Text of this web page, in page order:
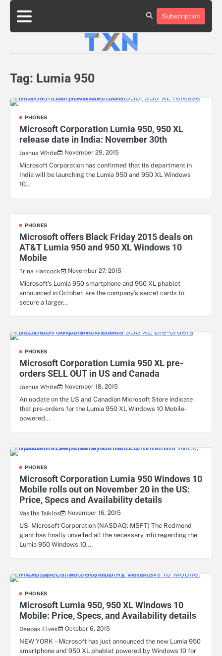
Skip
content
About
Advertise
Contact
Privacy
Team
Terms
Subscription
Tag: Lumia 950
PHONES
Microsoft Corporation Lumia 950, 950 XL
release date in India: November 30th
Joshua White
November 29, 2015
Microsoft Corporation has confirmed that its department in
India will be launching the Lumia 950 and 950 XL Windows
10…
PHONES
Microsoft offers Black Friday 2015 deals on
AT&T Lumia 950 and 950 XL Windows 10
Mobile
Trina Hancock
November 27, 2015
Microsoft’s Lumia 950 smartphone and 950 XL phablet
announced in October, are the company’s secret cards to
secure a larger…
PHONES
Microsoft Corporation Lumia 950 XL pre-
orders SELL OUT in US and Canada
Joshua White
November 18, 2015
An update on the US and Canadian Microsoft Store indicate
that pre-orders for the Lumia 950 XL Windows 10 Mobile-
powered…
PHONES
Microsoft Corporation Lumia 950 Windows 10
Mobile rolls out on November 20 in the US:
Price, Specs and Availability details
Vasilhs Tsiklos
November 16, 2015
US- Microsoft Corporation (NASDAQ: MSFT) The Redmond
giant has finally unveiled all the necessary info regarding the
Lumia 950 Windows 10…
PHONES
Microsoft Lumia 950, 950 XL Windows 10
Mobile: Price, Specs, and Availability details
Deepak Elves
October 6, 2015
NEW YORK – Microsoft has just announced the new Lumia 950
smartphone and 950 XL phablet powered by Windows 10 for